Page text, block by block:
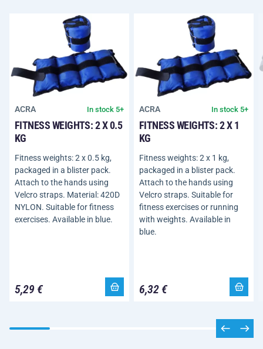
ACRA In stock 5+
FITNESS WEIGHTS: 2 X 0.5
KG
Fitness weights: 2 x 0.5 kg,
packaged in a blister pack.
Attach to the hands using
Velcro straps. Material: 420D
NYLON. Suitable for fitness
exercises. Available in blue.
5,29 €
ACRA In stock 5+
FITNESS WEIGHTS: 2 X 1
KG
Fitness weights: 2 x 1 kg,
packaged in a blister pack.
Attach to the hands using
Velcro straps. Suitable for
fitness exercises or running
with weights. Available in
blue.
6,32 €